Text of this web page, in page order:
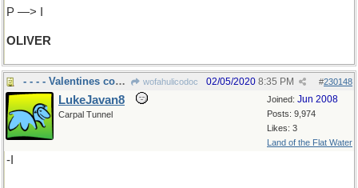
P —> I
OLIVER
- - - - Valentines coming wofahulicodoc #230148
02/05/2020 8:35 PM
Joined: Jun 2008
Posts: 9,974
Likes: 3
Land of the Flat Water
LukeJavan8
Carpal Tunnel
-I